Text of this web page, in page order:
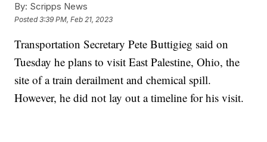
By: Scripps News
Posted3:39 PM, Feb 21, 2023
Transportation Secretary Pete Buttigieg said on
Tuesday he plans to visit East Palestine, Ohio, the
site of a train derailment and chemical spill.
However, he did not lay out a timeline for his visit.